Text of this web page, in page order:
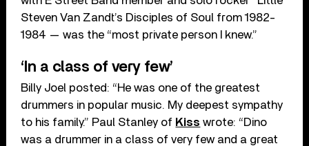
Steven Van Zandt’s Disciples of Soul from 1982-
1984 — was the “most private person I knew.”
‘In a class of very few’
Billy Joel posted: “He was one of the greatest
drummers in popular music. My deepest sympathy
to his family.” Paul Stanley of Kiss wrote: “Dino
was a drummer in a class of very few and a great